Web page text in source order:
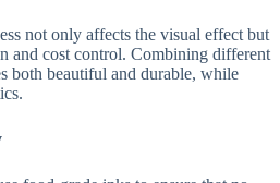
not only affects the visual effect but
and cost control. Combining different
both beautiful and durable, while